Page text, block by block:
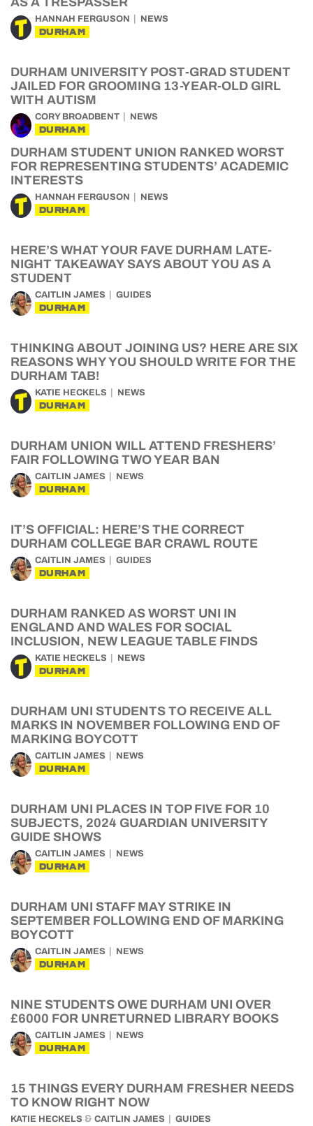
HANNAH FERGUSON NEWS
DURHAM
DURHAM UNIVERSITY POST-GRAD STUDENT
JAILED FOR GROOMING 13-YEAR-OLD GIRL
WITH AUTISM
CORY BROADBENT NEWS
DURHAM
DURHAM STUDENT UNION RANKED WORST
FOR REPRESENTING STUDENTS’ ACADEMIC
INTERESTS
HANNAH FERGUSON NEWS
DURHAM
HERE’S WHAT YOUR FAVE DURHAM LATE-
NIGHT TAKEAWAY SAYS ABOUT YOU AS A
STUDENT
CAITLIN JAMES GUIDES
DURHAM
THINKING ABOUT JOINING US? HERE ARE SIX
REASONS WHY YOU SHOULD WRITE FOR THE
DURHAM TAB!
KATIE HECKELS NEWS
DURHAM
DURHAM UNION WILL ATTEND FRESHERS’
FAIR FOLLOWING TWO YEAR BAN
CAITLIN JAMES NEWS
DURHAM
IT’S OFFICIAL: HERE’S THE CORRECT
DURHAM COLLEGE BAR CRAWL ROUTE
CAITLIN JAMES GUIDES
DURHAM
DURHAM RANKED AS WORST UNI IN
ENGLAND AND WALES FOR SOCIAL
INCLUSION, NEW LEAGUE TABLE FINDS
KATIE HECKELS NEWS
DURHAM
DURHAM UNI STUDENTS TO RECEIVE ALL
MARKS IN NOVEMBER FOLLOWING END OF
MARKING BOYCOTT
CAITLIN JAMES NEWS
DURHAM
DURHAM UNI PLACES IN TOP FIVE FOR 10
SUBJECTS, 2024 GUARDIAN UNIVERSITY
GUIDE SHOWS
CAITLIN JAMES NEWS
DURHAM
DURHAM UNI STAFF MAY STRIKE IN
SEPTEMBER FOLLOWING END OF MARKING
BOYCOTT
CAITLIN JAMES NEWS
DURHAM
NINE STUDENTS OWE DURHAM UNI OVER
£6000 FOR UNRETURNED LIBRARY BOOKS
CAITLIN JAMES NEWS
DURHAM
15 THINGS EVERY DURHAM FRESHER NEEDS
TO KNOW RIGHT NOW
KATIE HECKELS & CAITLIN JAMES GUIDES